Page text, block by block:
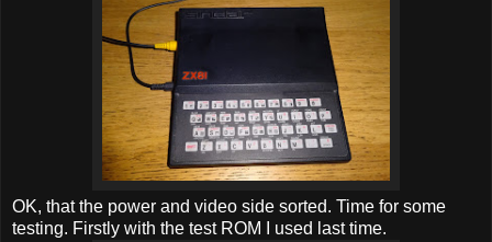
OK, that the power and video side sorted. Time for some
testing. Firstly with the test ROM I used last time.